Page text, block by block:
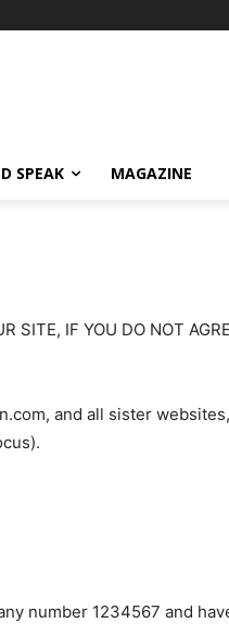
SPEAK MAGAZINE
SITE, IF YOU DO NOT
and all sister
number 1234567 and